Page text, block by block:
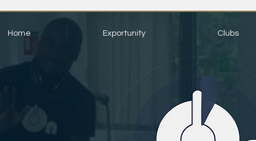
Home Exportunity Clubs